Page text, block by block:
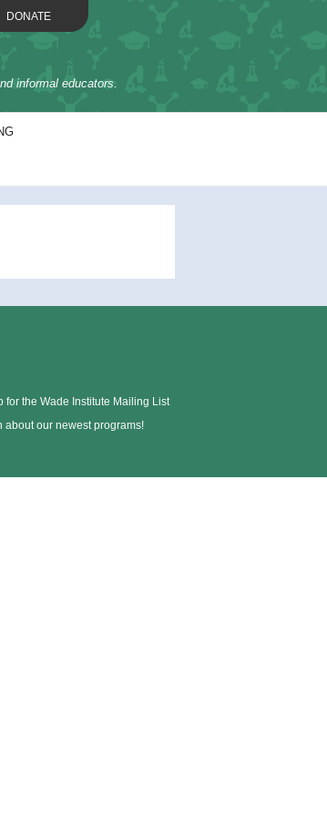
DONATE
informal educators.
for the Wade Institute Mailing List
about our newest programs!